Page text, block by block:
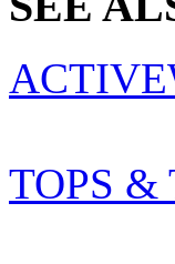
TOPS &